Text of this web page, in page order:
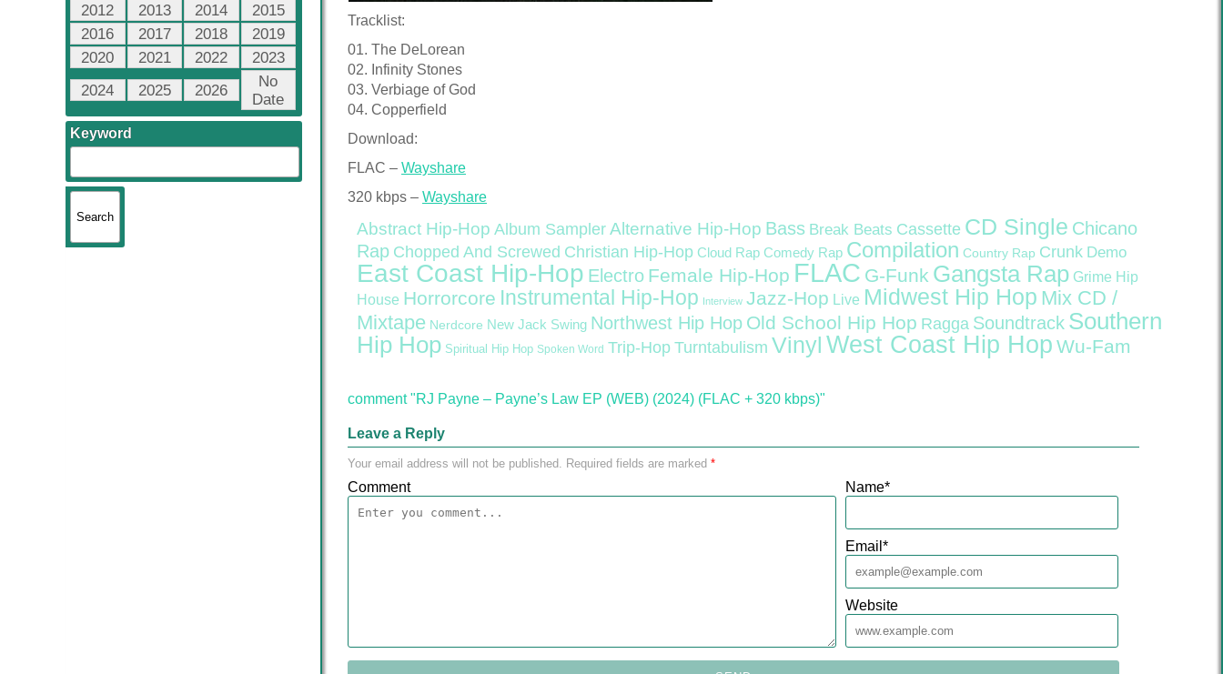
2012
2013 2014
2015
2016
2017 2018
2019
2020
2021 2022
2023
2024
2025 2026
No
Date
Keyword
Tracklist:
01. The DeLorean
02. Infinity Stones
03. Verbiage of God
04. Copperfield
Download:
FLAC – Wayshare
320 kbps – Wayshare
Abstract Hip-Hop Album Sampler Alternative Hip-Hop Bass Break Beats Cassette CD Single Chicano
Rap Chopped And Screwed Christian Hip-Hop Cloud Rap Comedy Rap Compilation Country Rap Crunk Demo
East Coast Hip-Hop Electro Female Hip-Hop FLAC G-Funk Gangsta Rap Grime Hip
House Horrorcore Instrumental Hip-Hop Interview Jazz-Hop Live Midwest Hip Hop Mix CD /
Mixtape Nerdcore New Jack Swing Northwest Hip Hop Old School Hip Hop Ragga Soundtrack Southern
Hip Hop Spiritual Hip Hop Spoken Word Trip-Hop Turntabulism Vinyl West Coast Hip Hop Wu-Fam
comment "RJ Payne – Payne’s Law EP (WEB) (2024) (FLAC + 320 kbps)"
Leave a Reply
Your email address will not be published. Required fields are marked *
Comment Name*
Email *
Website